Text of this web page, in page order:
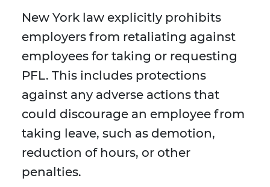
New York law explicitly prohibits
employers from retaliating against
employees for taking or requesting
PFL. This includes protections
against any adverse actions that
could discourage an employee from
taking leave, such as demotion,
reduction of hours, or other
penalties.